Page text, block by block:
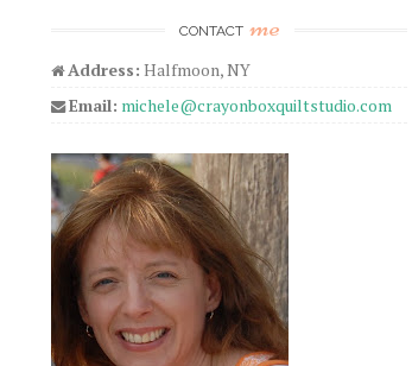
CONTACT me
Address: Halfmoon, NY
Email: michele@crayonboxquiltstudio.com